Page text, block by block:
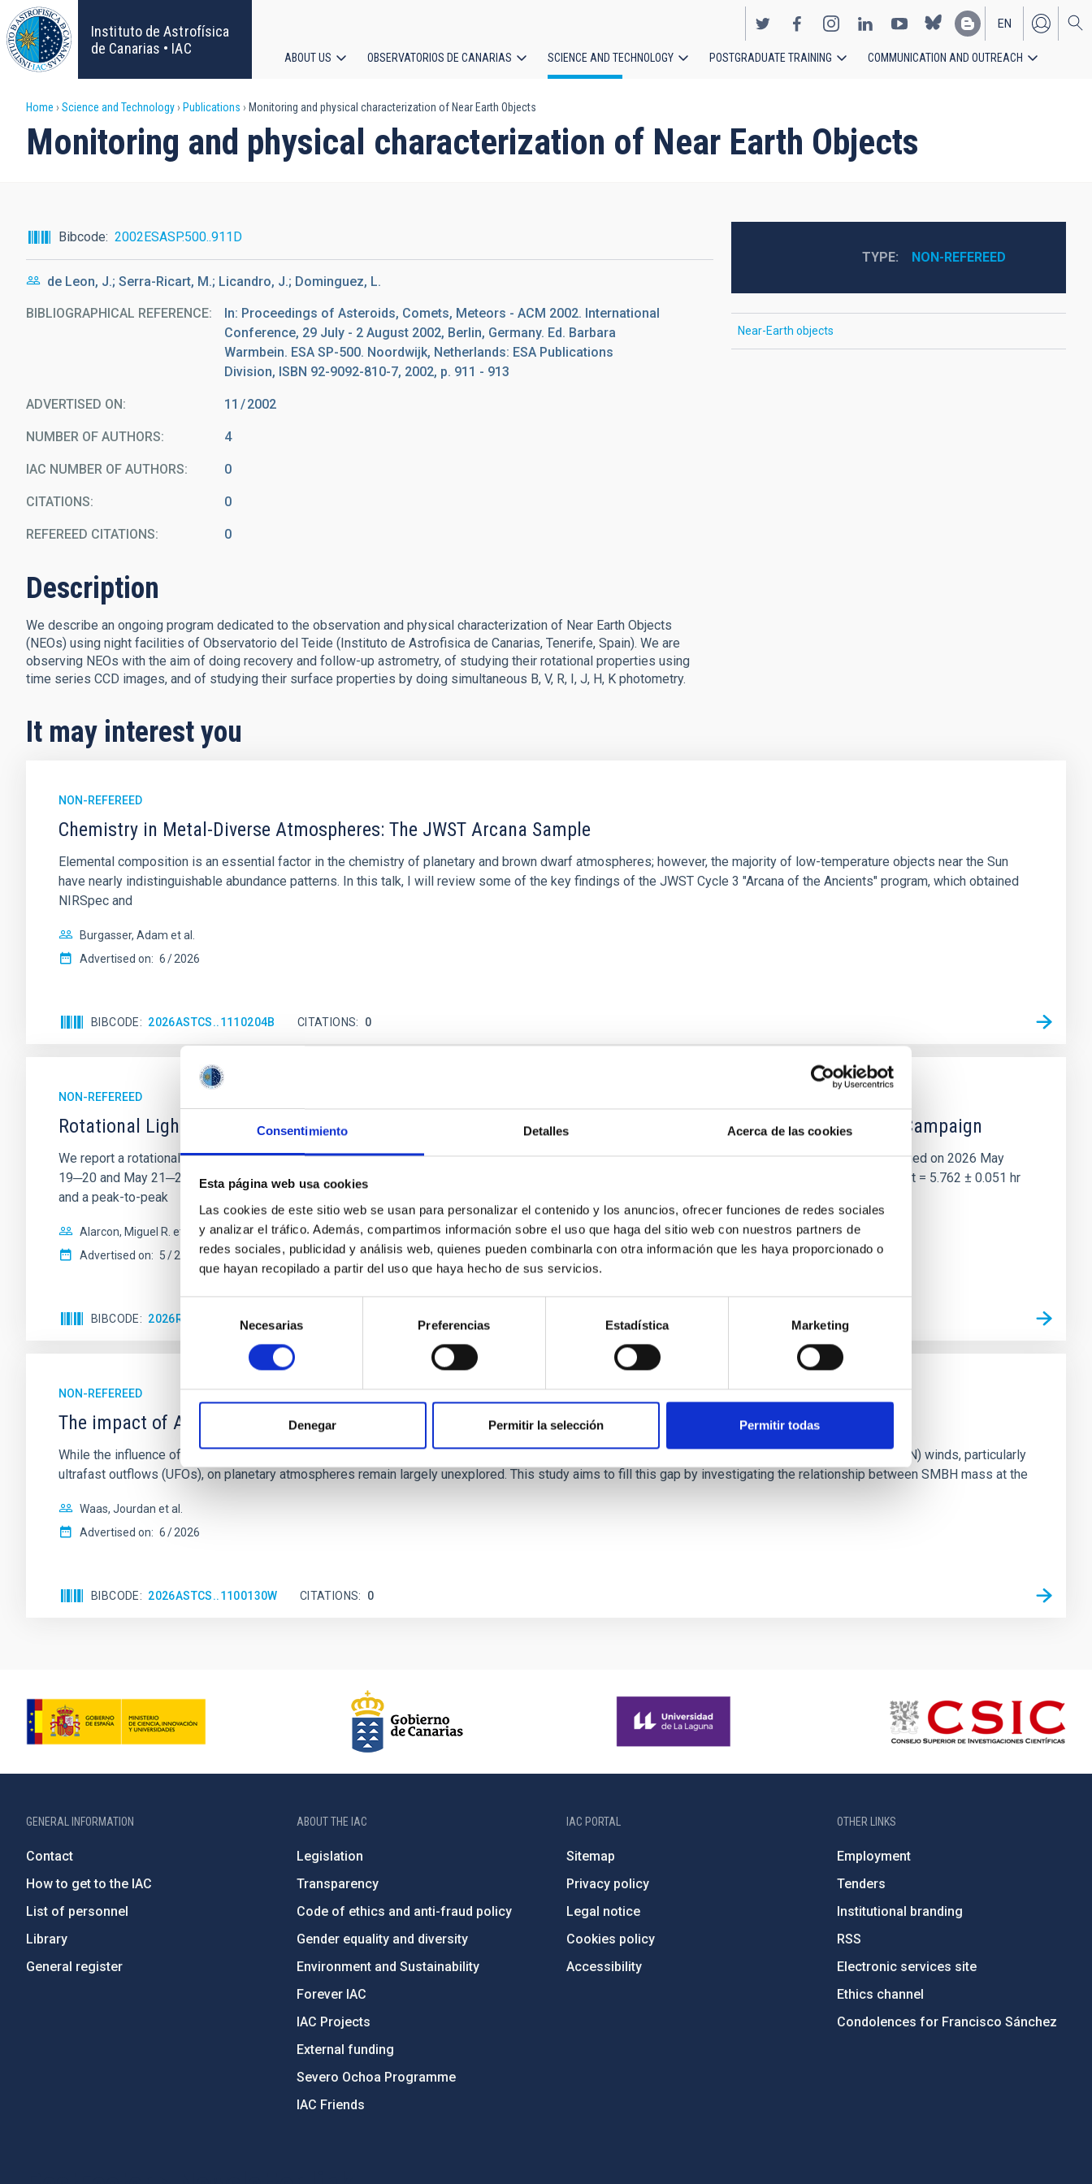
Consentimiento Detalles Acerca de las cookies
Esta página web usa cookies
Las cookies de este sitio web se usan para personalizar el contenido y los anuncios, ofrecer funciones de redes sociales
y analizar el tráfico. Además, compartimos información sobre el uso que haga del sitio web con nuestros partners de
redes sociales, publicidad y análisis web, quienes pueden combinarla con otra información que les haya proporcionado o
que hayan recopilado a partir del uso que haya hecho de sus servicios.
de
consentimiento
Necesarias Preferencias Estadística Marketing
Denegar Permitir la selección Permitir todas
Skip
to
main
content
Instituto de Astrofísica
de Canarias • IAC
EN
ES
navigation
ABOUT US OBSERVATORIOS DE CANARIAS SCIENCE AND TECHNOLOGY POSTGRADUATE TRAINING COMMUNICATION AND OUTREACH
Breadcrumb
Home Science and Technology Publications Monitoring and physical characterization of Near Earth Objects
Monitoring and physical characterization of Near Earth Objects
Bibcode 2002ESASP.500..911D
de Leon, J.; Serra-Ricart, M.; Licandro, J.; Dominguez, L.
BIBLIOGRAPHICAL REFERENCE
In: Proceedings of Asteroids, Comets, Meteors - ACM 2002. International
Conference, 29 July - 2 August 2002, Berlin, Germany. Ed. Barbara
Warmbein. ESA SP-500. Noordwijk, Netherlands: ESA Publications
Division, ISBN 92-9092-810-7, 2002, p. 911 - 913
ADVERTISED ON: 11 2002
NUMBER OF AUTHORS 4
IAC NUMBER OF AUTHORS 0
CITATIONS 0
REFEREED CITATIONS 0
Description
We describe an ongoing program dedicated to the observation and physical characterization of Near Earth Objects
(NEOs) using night facilities of Observatorio del Teide (Instituto de Astrofisica de Canarias, Tenerife, Spain). We are
observing NEOs with the aim of doing recovery and follow-up astrometry, of studying their rotational properties using
time series CCD images, and of studying their surface properties by doing simultaneous B, V, R, I, J, H, K photometry.
TYPE NON-REFEREED
Near-Earth objects
It may interest you
NON-REFEREED
Chemistry in Metal-Diverse Atmospheres: The JWST Arcana Sample
Elemental composition is an essential factor in the chemistry of planetary and brown dwarf atmospheres; however, the majority of low-temperature objects near the Sun
have nearly indistinguishable abundance patterns. In this talk, I will review some of the key findings of the JWST Cycle 3 "Arcana of the Ancients" program, which obtained
NIRSpec and
Burgasser, Adam et al.
Advertised on: 6 2026
BIBCODE 2026ASTCS..1110204B CITATIONS 0
NON-REFEREED
Rotational Light Curve and Photometric Baseline of (15094) Polymele in Support of the Lucy Mutual Event Campaign
We report a rotational light curve and Fourier baseline model for the Jupiter Trojan (15094) Polymele, a primary target of the NASA Lucy mission, obtained on 2026 May
19─20 and May 21─22 UT with the Two-meter Twin Telescope (TTT). Phase-Dispersion Minimization over the combined two-night dataset yields P rot = 5.762 ± 0.051 hr
and a peak-to-peak
Alarcon, Miguel R. et al.
Advertised on: 5 2026
BIBCODE 2026RNAAS..10..143A
NON-REFEREED
The impact of Active Galactic Nuclei on Habitable Worlds
While the influence of supermassive black hole (SMBH) activity on habitability has garnered attention, the specific effects of active galactic nuclei (AGN) winds, particularly
ultrafast outflows (UFOs), on planetary atmospheres remain largely unexplored. This study aims to fill this gap by investigating the relationship between SMBH mass at the
Waas, Jourdan et al.
Advertised on: 6 2026
BIBCODE 2026ASTCS..1100130W CITATIONS 0
GENERAL INFORMATION
Contact
How to get to the IAC
List of personnel
Library
General register
ABOUT THE IAC
Legislation
Transparency
Code of ethics and anti-fraud policy
Gender equality and diversity
Environment and Sustainability
Forever IAC
IAC Projects
External funding
Severo Ochoa Programme
IAC Friends
IAC PORTAL
Sitemap
Privacy policy
Legal notice
Cookies policy
Accessibility
OTHER LINKS
Employment
Tenders
Institutional branding
RSS
Electronic services site
Ethics channel
Condolences for Francisco Sánchez